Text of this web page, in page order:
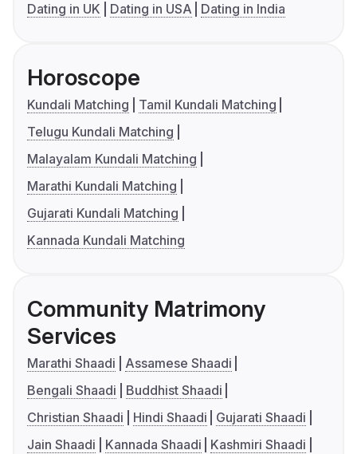
Dating in UK
Dating in USA Dating in India
Horoscope
Kundali Matching
Tamil Kundali Matching
Telugu Kundali Matching
Malayalam Kundali Matching
Marathi Kundali Matching
Gujarati Kundali Matching
Kannada Kundali Matching
Community Matrimony
Services
Marathi Shaadi
Assamese Shaadi
Bengali Shaadi
Buddhist Shaadi
Christian Shaadi
Hindi Shaadi
Gujarati Shaadi
Jain Shaadi
Kannada Shaadi
Kashmiri Shaadi